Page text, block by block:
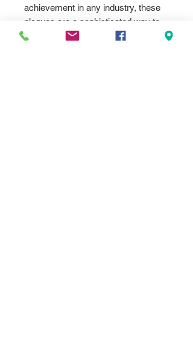
achievement in any industry, these
plaques are a sophisticated way to
honor exceptional performance.